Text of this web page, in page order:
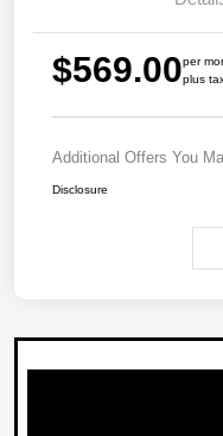
$569.00per
plus
Additional Offers You
Disclosure